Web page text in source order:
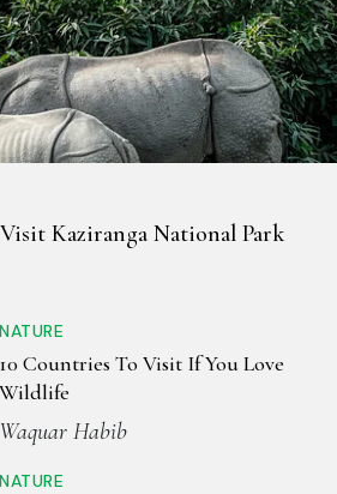
Visit Kaziranga National Park
NATURE
10 Countries To Visit If You Love
Wildlife
Waquar Habib
NATURE